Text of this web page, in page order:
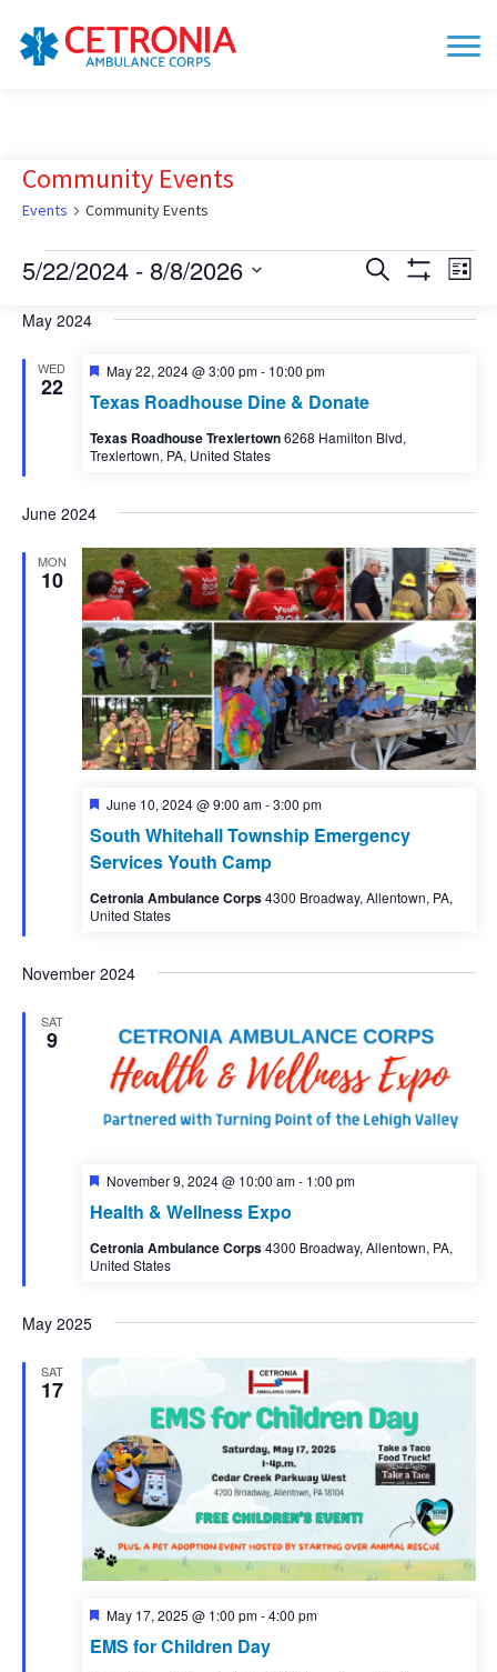
Community Events
Events Community Events
Events
Events
and
Navigation
Search List
5/22/2024 - 8/8/2026
date.
May 2024
WED
22
Texas Roadhouse Dine & Donate
Featured
May 22, 2024 @ 3:00 pm- 10:00 pm
Texas Roadhouse Trexlertown6268 Hamilton Blvd,
Trexlertown, PA, United States
June 2024
MON
10
South Whitehall Township Emergency
Services Youth Camp
Featured
June 10, 2024 @ 9:00 am-3:00 pm
Cetronia Ambulance Corps4300 Broadway, Allentown, PA,
United States
November 2024
SAT
9
Health & Wellness Expo
Featured
November 9, 2024 @ 10:00 am- 1:00 pm
Cetronia Ambulance Corps4300 Broadway, Allentown, PA,
United States
May 2025
SAT
17
EMS for Children Day
Featured
May 17, 2025 @ 1:00 pm-4:00 pm